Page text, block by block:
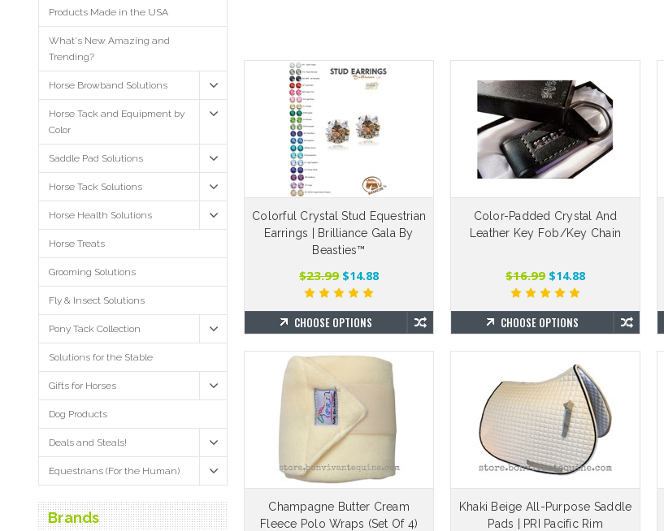
Products Made in the USA
What's New Amazing and
Trending?
Horse Browband Solutions
Horse Tack and Equipment by
Color
Saddle Pad Solutions
Horse Tack Solutions
Horse Health Solutions
Horse Treats
Grooming Solutions
Fly & Insect Solutions
Pony Tack Collection
Solutions for the Stable
Gifts for Horses
Dog Products
Deals and Steals!
Equestrians (For the Human)
Brands
Colorful Crystal Stud Equestrian
Earrings | Brilliance Gala By
Beasties™
$23.99 $14.88
CHOOSE OPTIONS
Color-Padded Crystal And
Leather Key Fob/Key Chain
$16.99 $14.88
CHOOSE OPTIONS
Champagne Butter Cream
Fleece Polo Wraps (Set Of 4)
Khaki Beige All-Purpose Saddle
Pads | PRI Pacific Rim